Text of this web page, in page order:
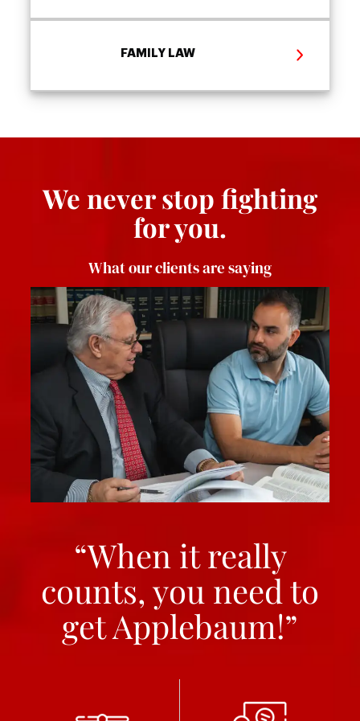
FAMILY LAW
We never stop fighting
for you.
What our clients are saying
“When it really
counts, you need to
get Applebaum!”